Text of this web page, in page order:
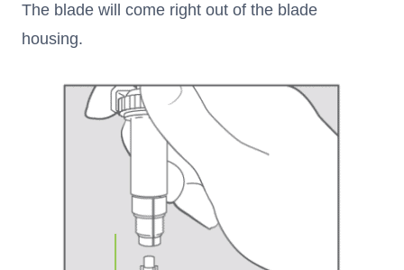
The blade will come right out of the blade
housing.